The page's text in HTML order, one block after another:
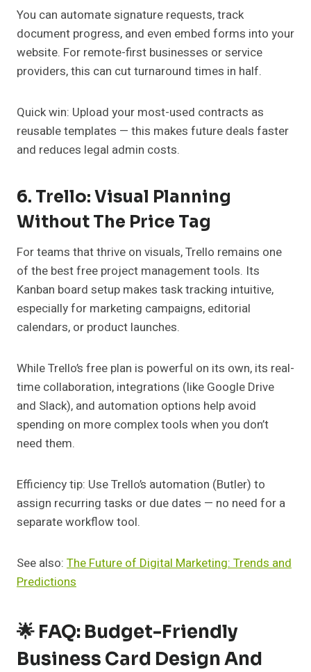
You can automate signature requests, track
document progress, and even embed forms into your
website. For remote-first businesses or service
providers, this can cut turnaround times in half.
Quick win: Upload your most-used contracts as
reusable templates — this makes future deals faster
and reduces legal admin costs.
6. Trello: Visual Planning
Without The Price Tag
For teams that thrive on visuals, Trello remains one
of the best free project management tools. Its
Kanban board setup makes task tracking intuitive,
especially for marketing campaigns, editorial
calendars, or product launches.
While Trello’s free plan is powerful on its own, its real-
time collaboration, integrations (like Google Drive
and Slack), and automation options help avoid
spending on more complex tools when you don’t
need them.
Efficiency tip: Use Trello’s automation (Butler) to
assign recurring tasks or due dates — no need for a
separate workflow tool.
See also: The Future of Digital Marketing: Trends and
Predictions
🌟 FAQ: Budget-Friendly
Business Card Design And